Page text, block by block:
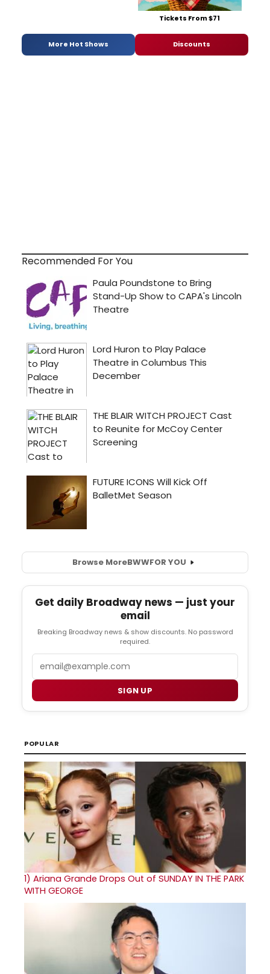
Tickets From $71
More Hot Shows Discounts
Recommended For You
Browse MoreBWWFOR YOU
Get daily Broadway news — just your
email
Breaking Broadway news & show discounts. No password
required.
SIGN UP
POPULAR
1) Ariana Grande Drops Out of SUNDAY IN THE PARK
WITH GEORGE